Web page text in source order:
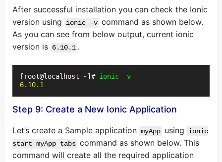
After successful installation you can check the Ionic
version using
ionic -v command as shown below.
As you can see from below output, current ionic
version is 6.10.1 .
[root@localhost ~]# ionic -v
6.10.1
Step 9: Create a New Ionic Application
Let’s create a Sample application myApp using
ionic
start myApp tabs command as shown below. This
command will create all the required application